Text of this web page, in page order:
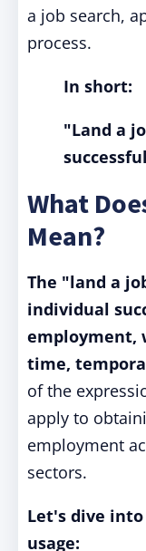
a job search,
process.
In short:
"Land a
What
Mean?
The "land a
individual
employment,
time,
of the
apply to
employment
sectors.
Let's dive
usage: